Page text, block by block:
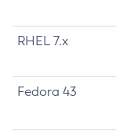
RHEL 7.x
Fedora 43